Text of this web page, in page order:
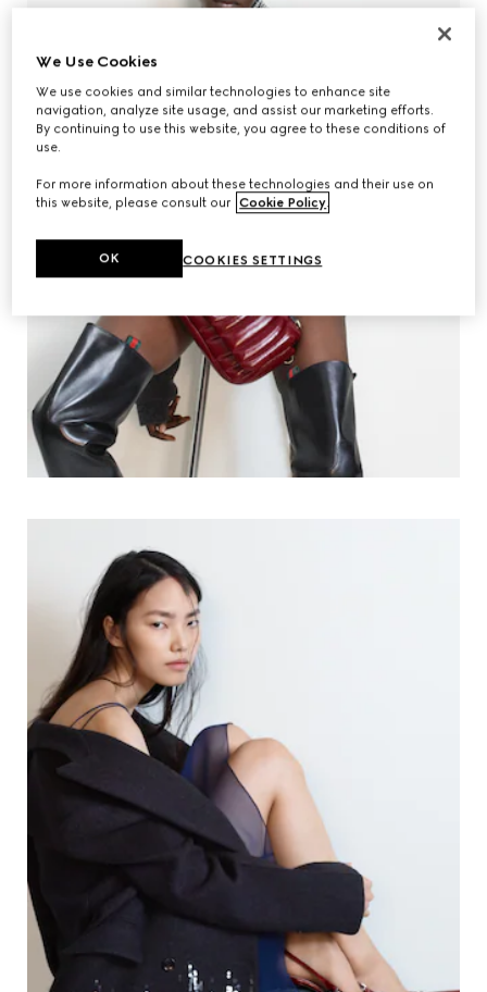
We Use Cookies
We use cookies and similar technologies to enhance site
navigation, analyze site usage, and assist our marketing efforts.
By continuing to use this website, you agree to these conditions of
use.
For more information about these technologies and their use on
this website, please consult our Cookie Policy.
COOKIES SETTINGS
OK